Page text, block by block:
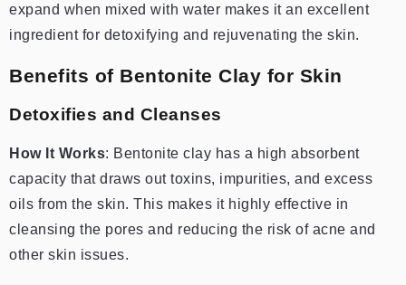
expand when mixed with water makes it an excellent
ingredient for detoxifying and rejuvenating the skin.
Benefits of Bentonite Clay for Skin
Detoxifies and Cleanses
How It Works: Bentonite clay has a high absorbent
capacity that draws out toxins, impurities, and excess
oils from the skin. This makes it highly effective in
cleansing the pores and reducing the risk of acne and
other skin issues.